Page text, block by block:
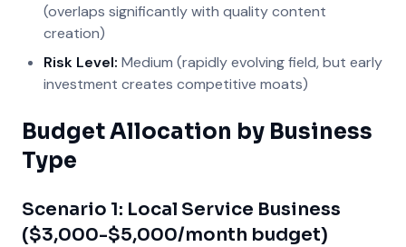
(overlaps significantly with quality content
creation)
Risk Level: Medium (rapidly evolving field, but early
investment creates competitive moats)
Budget Allocation by Business
Type
Scenario 1: Local Service Business
($3,000-$5,000/month budget)